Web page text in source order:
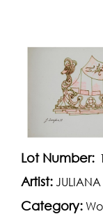
Lot Number:
Artist: JULIANA
Category: